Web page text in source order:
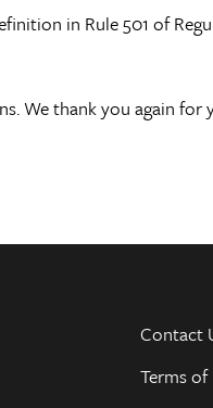
in Rule 501 of
We thank you again
Contact
Terms of